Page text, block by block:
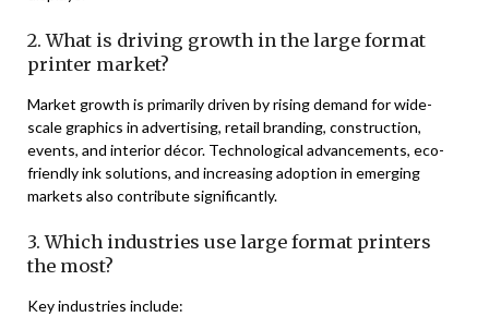
2. What is driving growth in the large format
printer market?
Market growth is primarily driven by rising demand for wide-
scale graphics in advertising, retail branding, construction,
events, and interior décor. Technological advancements, eco-
friendly ink solutions, and increasing adoption in emerging
markets also contribute significantly.
3. Which industries use large format printers
the most?
Key industries include: